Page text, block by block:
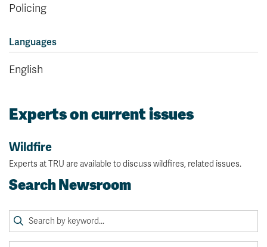
Policing
Languages
English
Experts on current issues
Wildfire
Experts at TRU are available to discuss wildfires, related issues.
Search Newsroom